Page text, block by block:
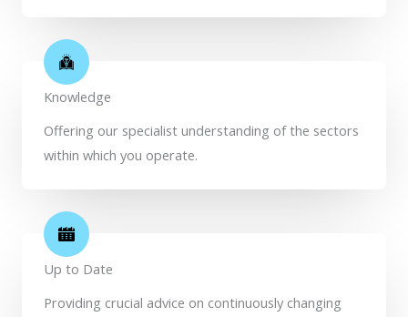
Knowledge
Offering our specialist understanding of the sectors
within which you operate.
Up to Date
Providing crucial advice on continuously changing